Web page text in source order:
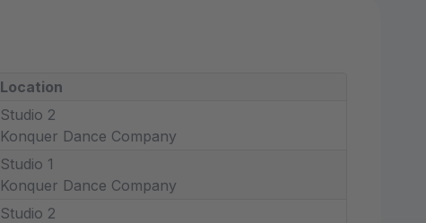
Location
Studio 2
Konquer Dance Company
Studio 1
Konquer Dance Company
Studio 2